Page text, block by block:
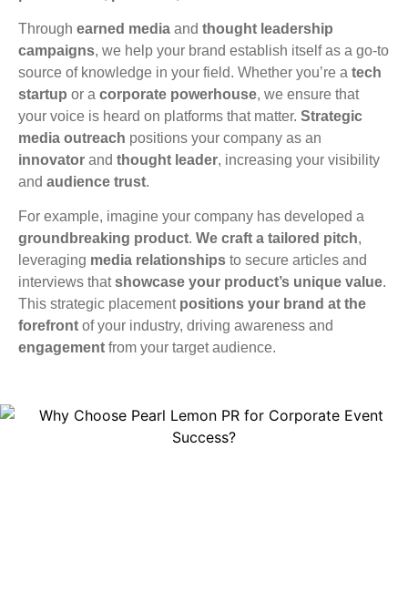
Through earned media and thought leadership
campaigns, we help your brand establish itself as a go-to
source of knowledge in your field. Whether you’re a tech
startup or a corporate powerhouse, we ensure that
your voice is heard on platforms that matter. Strategic
media outreach positions your company as an
innovator and thought leader, increasing your visibility
and audience trust.
For example, imagine your company has developed a
groundbreaking product. We craft a tailored pitch,
leveraging media relationships to secure articles and
interviews thatshowcase your product’s unique value.
This strategic placement positions your brand at the
forefront of your industry, driving awareness and
engagement from your target audience.